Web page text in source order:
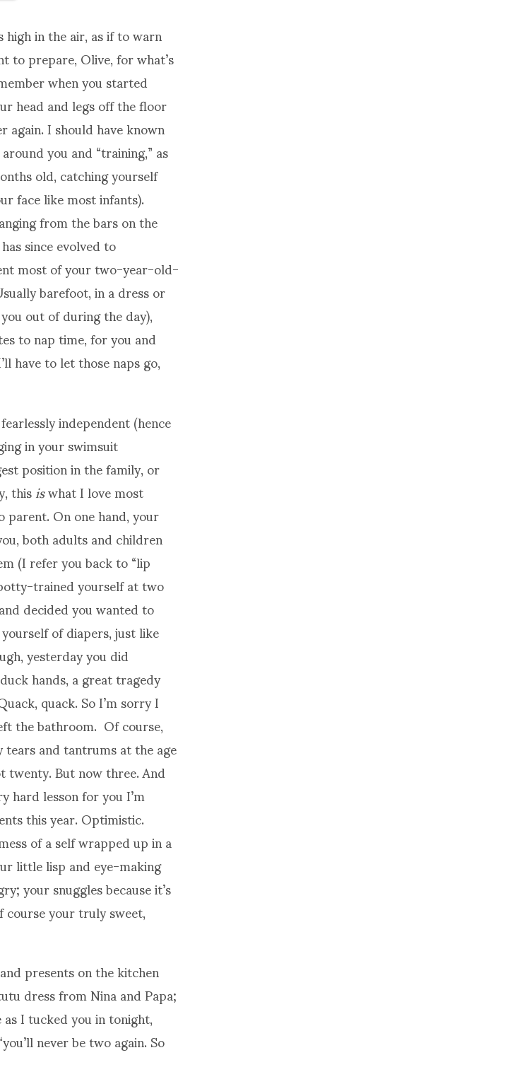
in the air, as if to warn
to prepare, Olive, for what’s
when you started
head and legs off the floor
I should have known
you and “training,” as
old, catching yourself
face like most infants).
from the bars on the
since evolved to
most of your two-year-old-
barefoot, in a dress or
out of during the day),
to nap time, for you and
have to let those naps go,
independent (hence
in your swimsuit
position in the family, or
thisiswhat I love most
On one hand, your
both adults and children
(I refer you back to “lip
trained yourself at two
decided you wanted to
of diapers, just like
yesterday you did
hands, a great tragedy
quack. So I’m sorry I
the bathroom. Of course,
and tantrums at the age
But now three. And
hard lesson for you I’m
this year. Optimistic.
of a self wrapped up in a
little lisp and eye-making
your snuggles because it’s
your truly sweet,
presents on the kitchen
dress from Nina and Papa;
I tucked you in tonight,
never be two again. So